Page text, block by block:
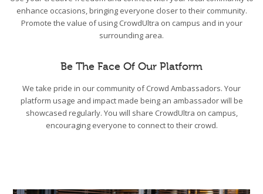
enhance occasions, bringing everyone closer to their community.
Promote the value of using CrowdUltra on campus and in your
surrounding area.
Be The Face Of Our Platform
We take pride in our community of Crowd Ambassadors. Your
platform usage and impact made being an ambassador will be
showcased regularly. You will share CrowdUltra on campus,
encouraging everyone to connect to their crowd.